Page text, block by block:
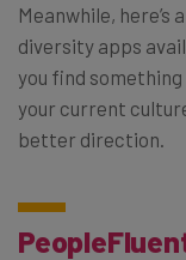
Meanwhile,
diversity apps
you find
your current
better direction.